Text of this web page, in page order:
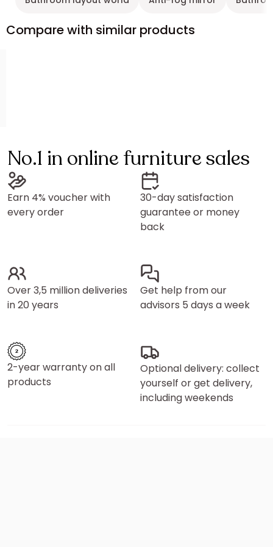
Compare with similar products
No.1 in online furniture sales
Earn 4% voucher with
every order
30-day satisfaction
guarantee or money
back
Over 3,5 million deliveries
in 20 years
Get help from our
advisors 5 days a week
2-year warranty on all
products
Optional delivery: collect
yourself or get delivery,
including weekends